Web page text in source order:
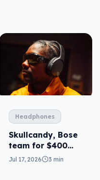
Headphones
Skullcandy, Bose
team for $400
ANC
Jul 17, 2026 3 min